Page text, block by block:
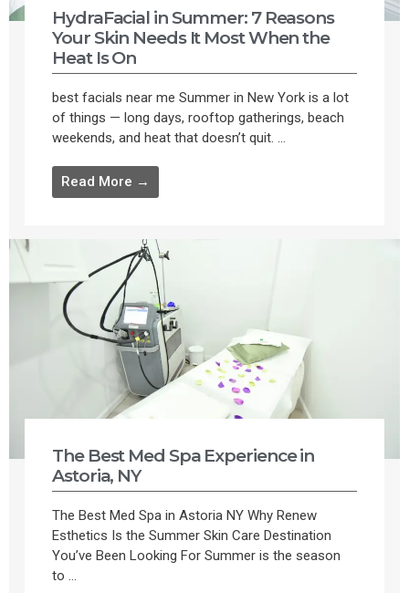
HydraFacial in Summer: 7 Reasons
Your Skin Needs It Most When the
Heat Is On
best facials near me Summer in New York is a lot
of things — long days, rooftop gatherings, beach
weekends, and heat that doesn’t quit. ...
Read More →
The Best Med Spa Experience in
Astoria, NY
The Best Med Spa in Astoria NY Why Renew
Esthetics Is the Summer Skin Care Destination
You’ve Been Looking For Summer is the season
to ...